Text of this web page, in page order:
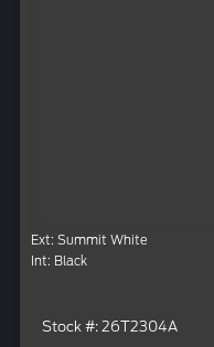
Ext: Summit White
Int: Black
Stock #: 26T2304A